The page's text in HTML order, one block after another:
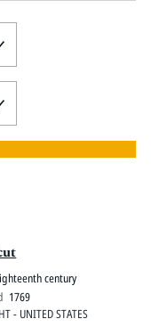
century
1769
- UNITED STATES